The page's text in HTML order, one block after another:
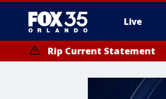
Live
Rip Current Statement